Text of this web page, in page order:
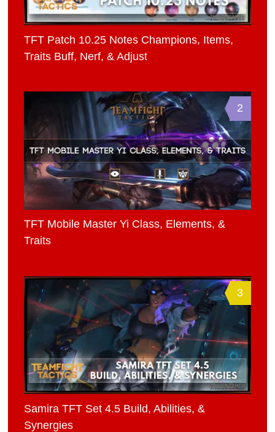
TFT Patch 10.25 Notes Champions, Items,
Traits Buff, Nerf, & Adjust
2
TFT Mobile Master Yi Class, Elements, &
Traits
3
Samira TFT Set 4.5 Build, Abilities, &
Synergies